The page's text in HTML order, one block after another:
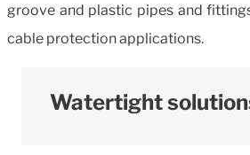
groove and plastic pipes and
cable protection applications.
Watertight